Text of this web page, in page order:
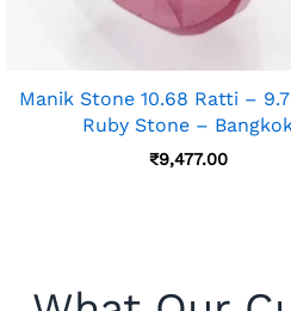
Manik Stone 10.68 Ratti –
Ruby Stone –
₹9,477.00